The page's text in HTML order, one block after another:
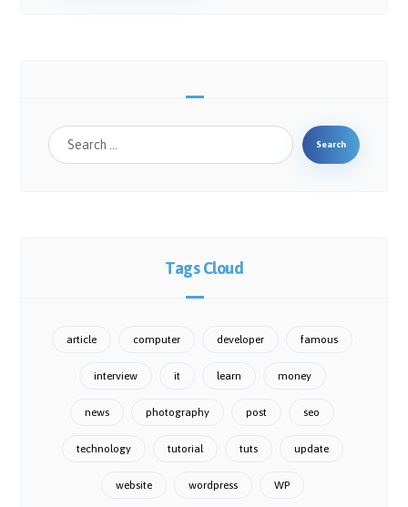
Tags Cloud
article computer developer famous
interview it learn money
news photography post seo
technology tutorial tuts update
website wordpress WP